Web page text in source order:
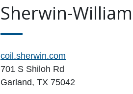
Sherwin-
coil.sherwin.com
701 S Shiloh Rd
Garland, TX 75042